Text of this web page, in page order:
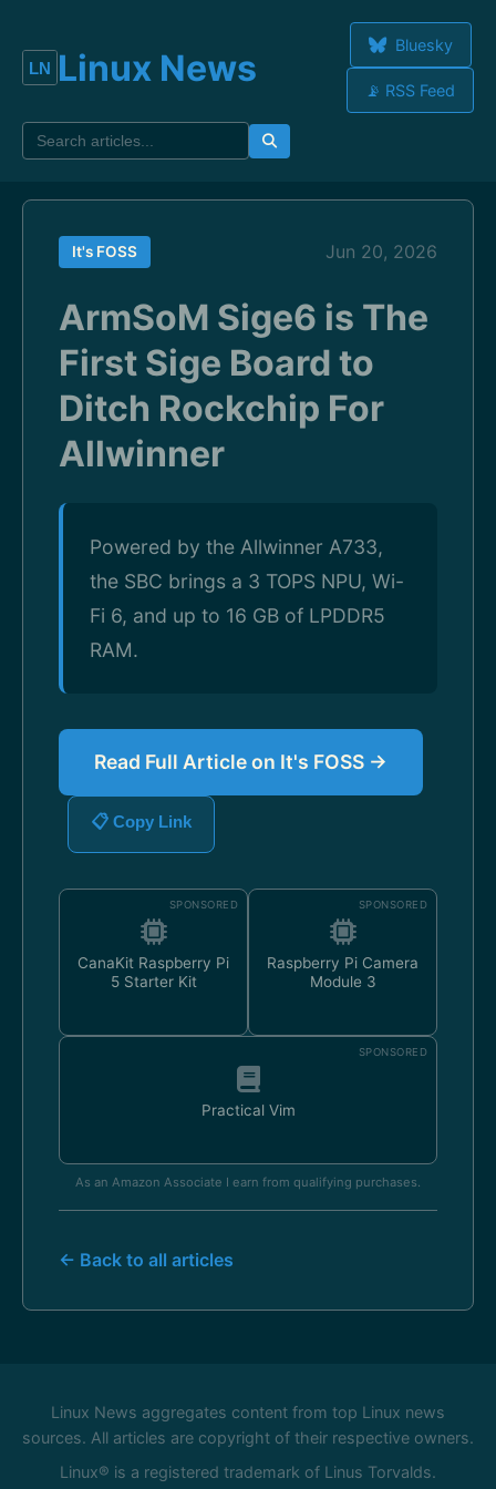
Linux News
Bluesky
📡 RSS Feed
It's FOSS Jun 20, 2026
ArmSoM Sige6 is The
First Sige Board to
Ditch Rockchip For
Allwinner
Powered by the Allwinner A733,
the SBC brings a 3 TOPS NPU, Wi-
Fi 6, and up to 16 GB of LPDDR5
RAM.
Read Full Article on It's FOSS →
📋 Copy Link
SPONSORED
CanaKit Raspberry Pi
5 Starter Kit
SPONSORED
Raspberry Pi Camera
Module 3
SPONSORED
Practical Vim
As an Amazon Associate I earn from qualifying purchases.
← Back to all articles
Linux News aggregates content from top Linux news
sources. All articles are copyright of their respective owners.
Linux® is a registered trademark of Linus Torvalds.